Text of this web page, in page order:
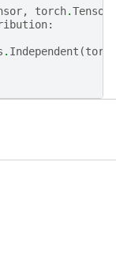
, torch.Tensor
:
. Independent (torch